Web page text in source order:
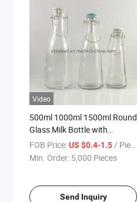
Video
500ml 1000ml 1500ml Round
Glass Milk Bottle with
Ceramic Clip Cap
FOB Price:US $0.4-1.5 / Piece
Min. Order: 5,000 Pieces
Send Inquiry